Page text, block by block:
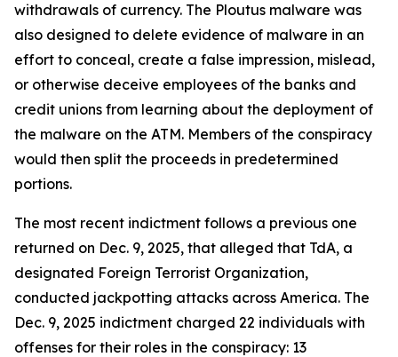
withdrawals of currency. The Ploutus malware was
also designed to delete evidence of malware in an
effort to conceal, create a false impression, mislead,
or otherwise deceive employees of the banks and
credit unions from learning about the deployment of
the malware on the ATM. Members of the conspiracy
would then split the proceeds in predetermined
portions.
The most recent indictment follows a previous one
returned on Dec. 9, 2025, that alleged that TdA, a
designated Foreign Terrorist Organization,
conducted jackpotting attacks across America. The
Dec. 9, 2025 indictment charged 22 individuals with
offenses for their roles in the conspiracy: 13